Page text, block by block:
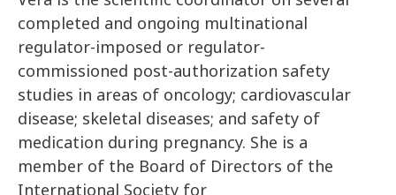
completed and ongoing multinational
regulator-imposed or regulator-
commissioned post-authorization safety
studies in areas of oncology; cardiovascular
disease; skeletal diseases; and safety of
medication during pregnancy. She is a
member of the Board of Directors of the
International Society for